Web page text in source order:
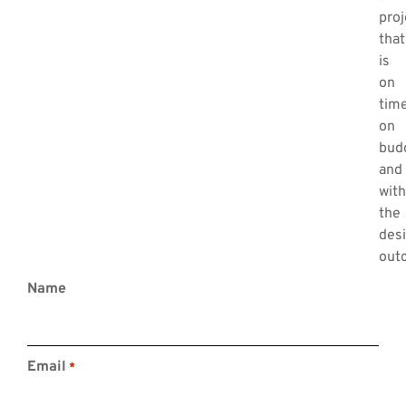
Sydney, NSW, 2000
that
is
on
on
and
with
the
Name
Email *